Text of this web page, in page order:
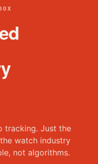
tracking. Just the
watch industry
not algorithms.